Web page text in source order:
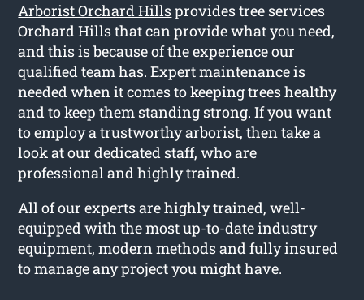
Arborist Orchard Hillsprovides tree services
Orchard Hills that can provide what you need,
and this is because of the experience our
qualified team has. Expert maintenance is
needed when it comes to keeping trees healthy
and to keep them standing strong. If you want
to employ a trustworthy arborist, then take a
look at our dedicated staff, who are
professional and highly trained.
All of our experts are highly trained, well-
equipped with the most up-to-date industry
equipment, modern methods and fully insured
to manage any project you might have.